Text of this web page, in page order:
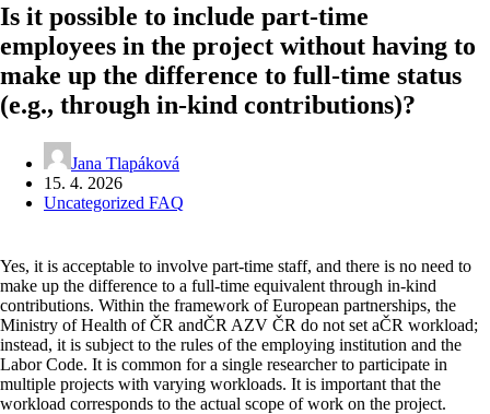
Is it possible to include part-time
employees in the project without having to
make up the difference to full-time status
(e.g., through in-kind contributions)?
Jana Tlapáková
15. 4. 2026
Uncategorized FAQ
Yes, it is acceptable to involve part-time staff, and there is no need to
make up the difference to a full-time equivalent through in-kind
contributions. Within the framework of European partnerships, the
Ministry of Health of ČR andČR AZV ČR do not set aČR workload;
instead, it is subject to the rules of the employing institution and the
Labor Code. It is common for a single researcher to participate in
multiple projects with varying workloads. It is important that the
workload corresponds to the actual scope of work on the project.